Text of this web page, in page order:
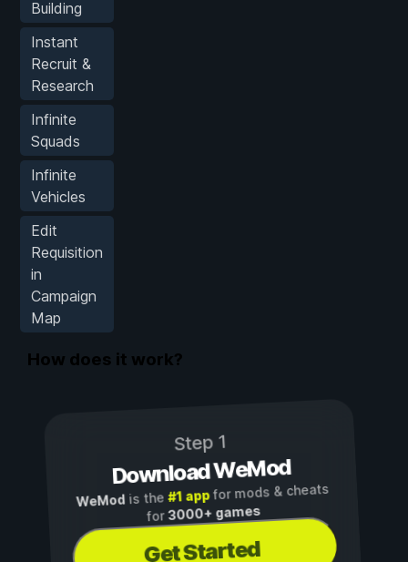
Building
Instant
Recruit &
Research
Infinite
Squads
Infinite
Vehicles
Edit
Requisition
in
Campaign
Map
How does it work?
Step 1
Download WeMod
WeMod is the#1 appfor mods & cheats
for3000+ games
Get Started